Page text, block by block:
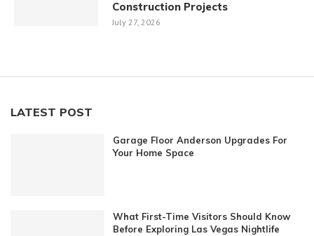
Construction Projects
July 27, 2026
LATEST POST
Garage Floor Anderson Upgrades For
Your Home Space
What First-Time Visitors Should Know
Before Exploring Las Vegas Nightlife